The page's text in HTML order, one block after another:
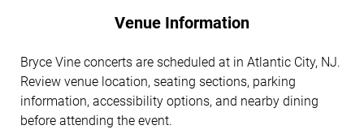
Venue Information
Bryce Vine concerts are scheduled at in Atlantic City, NJ.
Review venue location, seating sections, parking
information, accessibility options, and nearby dining
before attending the event.